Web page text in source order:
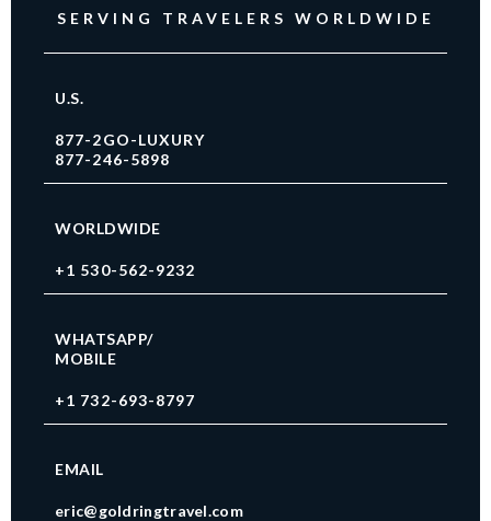
SERVING TRAVELERS WORLDWIDE
U.S.
877-2GO-LUXURY
877-246-5898
WORLDWIDE
+1 530-562-9232
WHATSAPP/
MOBILE
+1 732-693-8797
EMAIL
eric@goldringtravel.com